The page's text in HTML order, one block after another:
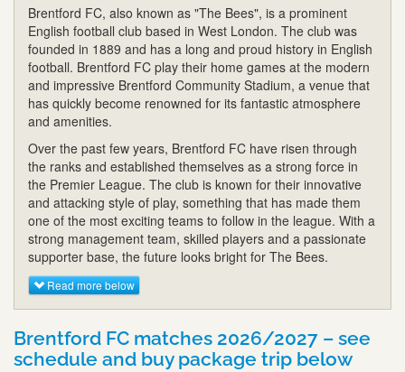
Brentford FC, also known as "The Bees", is a prominent
English football club based in West London. The club was
founded in 1889 and has a long and proud history in English
football. Brentford FC play their home games at the modern
and impressive Brentford Community Stadium, a venue that
has quickly become renowned for its fantastic atmosphere
and amenities.
Over the past few years, Brentford FC have risen through
the ranks and established themselves as a strong force in
the Premier League. The club is known for their innovative
and attacking style of play, something that has made them
one of the most exciting teams to follow in the league. With a
strong management team, skilled players and a passionate
supporter base, the future looks bright for The Bees.
Read more below
Brentford FC matches 2026/2027 – see
schedule and buy package trip below